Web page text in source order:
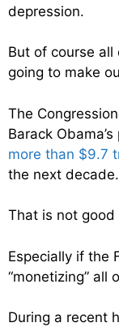
depression.
But of course
going to make
The
Barack
more than $9.7
the next decade.
That is not good
Especially if the
“monetizing” all
During a recent